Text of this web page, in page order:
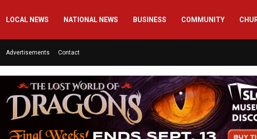
LOCAL NEWS NATIONAL NEWS BUSINESS COMMUNITY
Advertisements Contact